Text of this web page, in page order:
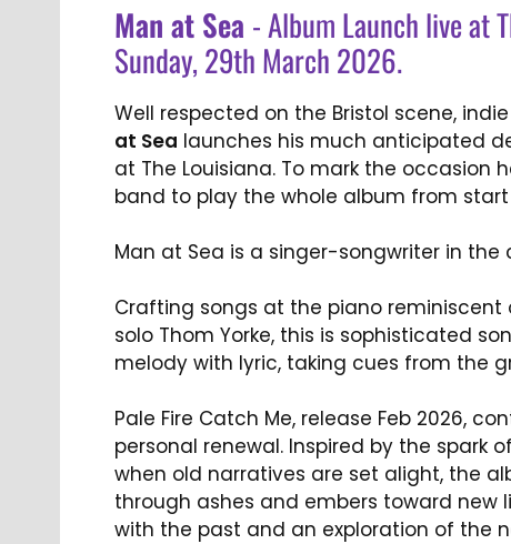
Man at Sea - Album Launch live at
Sunday, 29th March 2026.
Well respected on the Bristol scene,
at Sea launches his much anticipated
at The Louisiana. To mark the occasion
band to play the whole album from
Man at Sea is a singer-songwriter in the
Crafting songs at the piano reminiscent
solo Thom Yorke, this is sophisticated
melody with lyric, taking cues from the
Pale Fire Catch Me, release Feb 2026,
personal renewal. Inspired by the spark
when old narratives are set alight, the
through ashes and embers toward new
with the past and an exploration of the